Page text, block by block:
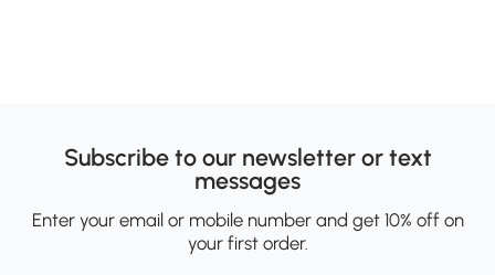
Subscribe to our newsletter or text
messages
Enter your email or mobile number and get 10% off on
your first order.